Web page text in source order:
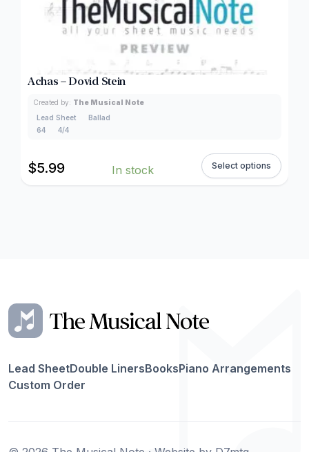
Achas – Dovid Stein
Created by: The Musical Note
Lead Sheet
Ballad
64
4/4
$5.99 In stock Select options
Lead SheetDouble LinersBooksPiano Arrangements
Custom Order